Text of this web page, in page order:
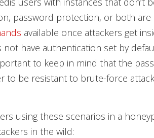
password protection, or both
available once attackers get
have authentication set by
to keep in mind that the
to be resistant to brute-force
using these scenarios in a
in the wild: